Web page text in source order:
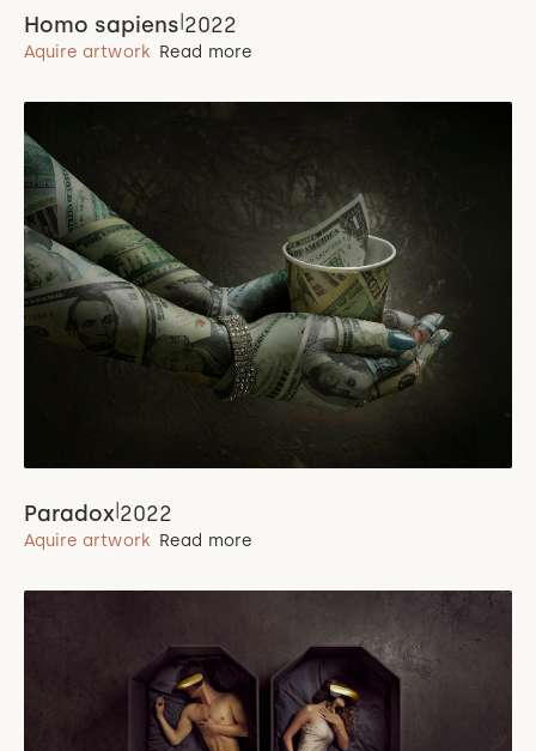
Homo sapiens 2022
Aquire artwork Read more
Paradox 2022
Aquire artwork Read more